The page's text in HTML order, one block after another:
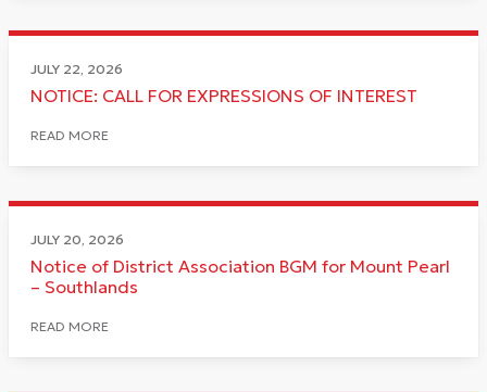
JULY 22, 2026
NOTICE: CALL FOR EXPRESSIONS OF INTEREST
READ MORE
JULY 20, 2026
Notice of District Association BGM for Mount Pearl
– Southlands
READ MORE